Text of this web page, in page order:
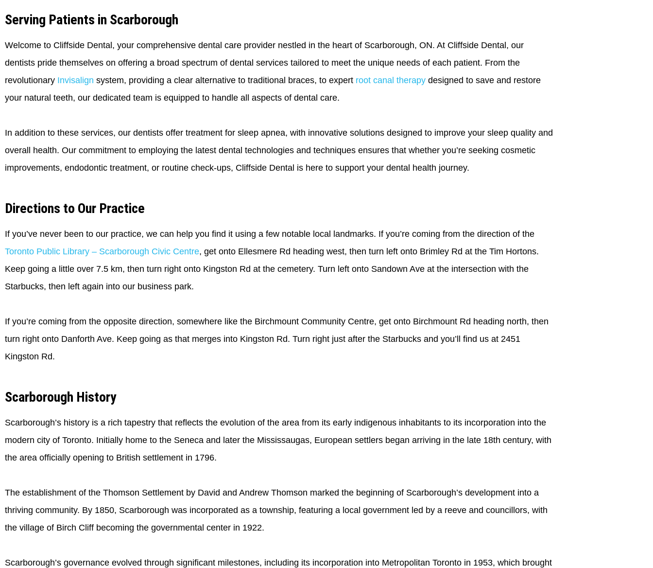
Serving Patients in Scarborough
Welcome to Cliffside Dental, your comprehensive dental care provider nestled in the heart of Scarborough, ON. At Cliffside Dental, our
dentists pride themselves on offering a broad spectrum of dental services tailored to meet the unique needs of each patient. From the
revolutionary Invisalign system, providing a clear alternative to traditional braces, to expert root canal therapy designed to save and restore
your natural teeth, our dedicated team is equipped to handle all aspects of dental care.
In addition to these services, our dentists offer treatment for sleep apnea, with innovative solutions designed to improve your sleep quality and
overall health. Our commitment to employing the latest dental technologies and techniques ensures that whether you’re seeking cosmetic
improvements, endodontic treatment, or routine check-ups, Cliffside Dental is here to support your dental health journey.
Directions to Our Practice
If you’ve never been to our practice, we can help you find it using a few notable local landmarks. If you’re coming from the direction of the
Toronto Public Library – Scarborough Civic Centre, get onto Ellesmere Rd heading west, then turn left onto Brimley Rd at the Tim Hortons.
Keep going a little over 7.5 km, then turn right onto Kingston Rd at the cemetery. Turn left onto Sandown Ave at the intersection with the
Starbucks, then left again into our business park.
If you’re coming from the opposite direction, somewhere like the Birchmount Community Centre, get onto Birchmount Rd heading north, then
turn right onto Danforth Ave. Keep going as that merges into Kingston Rd. Turn right just after the Starbucks and you’ll find us at 2451
Kingston Rd.
Scarborough History
Scarborough’s history is a rich tapestry that reflects the evolution of the area from its early indigenous inhabitants to its incorporation into the
modern city of Toronto. Initially home to the Seneca and later the Mississaugas, European settlers began arriving in the late 18th century, with
the area officially opening to British settlement in 1796.
The establishment of the Thomson Settlement by David and Andrew Thomson marked the beginning of Scarborough’s development into a
thriving community. By 1850, Scarborough was incorporated as a township, featuring a local government led by a reeve and councillors, with
the village of Birch Cliff becoming the governmental center in 1922.
Scarborough’s governance evolved through significant milestones, including its incorporation into Metropolitan Toronto in 1953, which brought